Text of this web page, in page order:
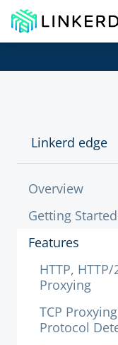
Overview
Getting Started
Features
HTTP,
Proxying
TCP
Protocol